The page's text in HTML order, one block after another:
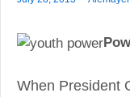
When President